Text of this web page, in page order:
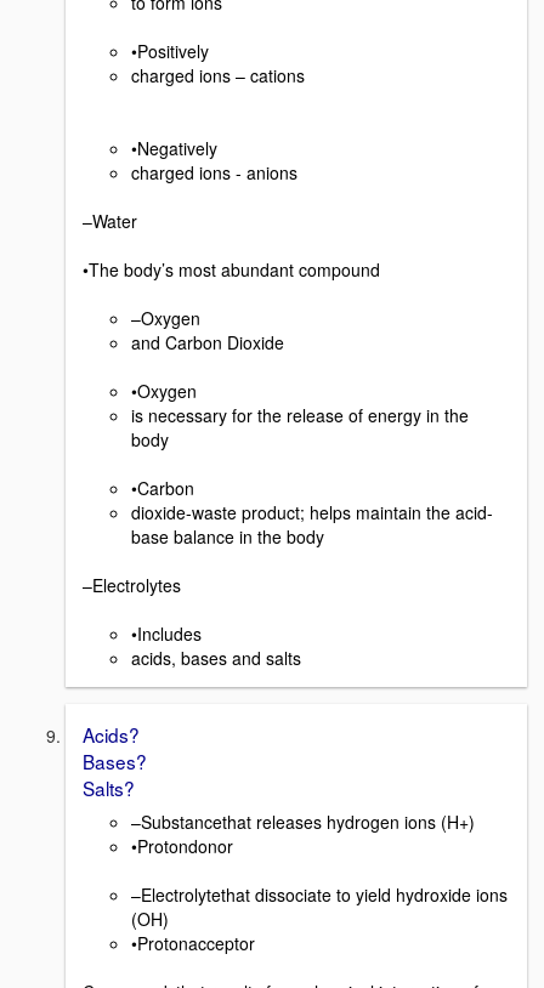
•Positively
charged ions – cations
•Negatively
charged ions - anions
–Water
•The body’s most abundant compound
–Oxygen
and Carbon Dioxide
•Oxygen
is necessary for the release of energy in the
body
•Carbon
dioxide-waste product; helps maintain the acid-
base balance in the body
–Electrolytes
•Includes
acids, bases and salts
Acids?
Bases?
Salts?
–Substancethat releases hydrogen ions (H+)
•Protondonor
–Electrolytethat dissociate to yield hydroxide ions
(OH)
•Protonacceptor